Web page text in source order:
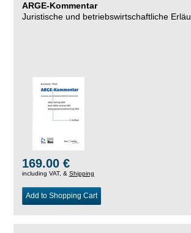
ARGE-Kommentar
Juristische und betriebswirtschaftliche
169.00 €
including VAT, & Shipping
Add to Shopping Cart